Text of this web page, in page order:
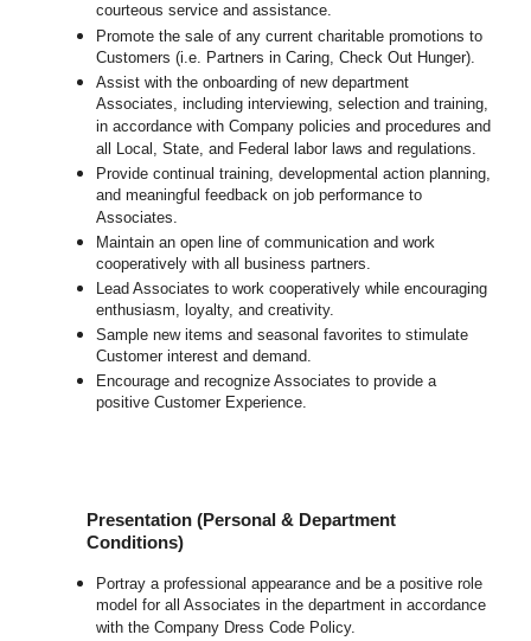
courteous service and assistance.
Promote the sale of any current charitable promotions to
Customers (i.e. Partners in Caring, Check Out Hunger).
Assist with the onboarding of new department
Associates, including interviewing, selection and training,
in accordance with Company policies and procedures and
all Local, State, and Federal labor laws and regulations.
Provide continual training, developmental action planning,
and meaningful feedback on job performance to
Associates.
Maintain an open line of communication and work
cooperatively with all business partners.
Lead Associates to work cooperatively while encouraging
enthusiasm, loyalty, and creativity.
Sample new items and seasonal favorites to stimulate
Customer interest and demand.
Encourage and recognize Associates to provide a
positive Customer Experience.
Presentation (Personal & Department
Conditions)
Portray a professional appearance and be a positive role
model for all Associates in the department in accordance
with the Company Dress Code Policy.